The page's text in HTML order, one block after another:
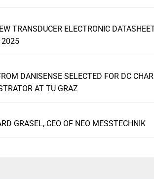
TRANSDUCER ELECTRONIC
2025
DANISENSE SELECTED FOR DC
AT TU GRAZ
GRASEL, CEO OF NEO MESSTECHNIK